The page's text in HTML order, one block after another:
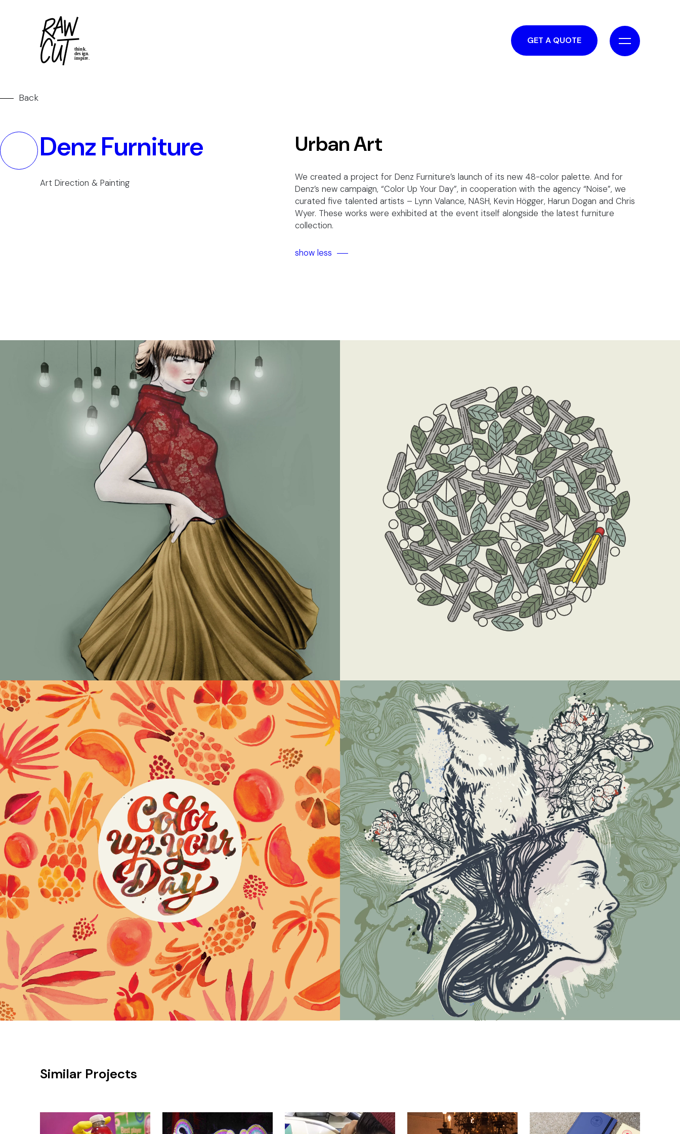
GET A QUOTE
Back
Denz Furniture
Art Direction & Painting
Urban Art
We created a project for Denz Furniture’s launch of its new 48-color palette. And for
Denz’s new campaign, “Color Up Your Day”, in cooperation with the agency “Noise”, we
curated five talented artists – Lynn Valance, NASH, Kevin Högger, Harun Dogan and Chris
Wyer. These works were exhibited at the event itself alongside the latest furniture
collection.
show less
Similar Projects